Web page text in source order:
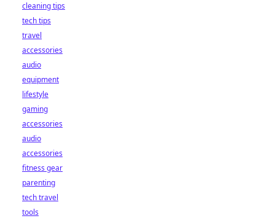
cleaning tips
tech tips
travel
accessories
audio
equipment
lifestyle
gaming
accessories
audio
accessories
fitness gear
parenting
tech travel
tools